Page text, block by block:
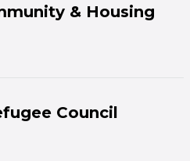
& Housing
Council